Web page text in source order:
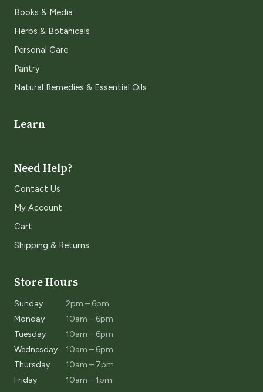
Books & Media
Herbs & Botanicals
Personal Care
Pantry
Natural Remedies & Essential Oils
Learn
Need Help?
Contact Us
My Account
Cart
Shipping & Returns
Store Hours
Sunday
2pm – 6pm
Monday
10am – 6pm
Tuesday
10am – 6pm
Wednesday
10am – 6pm
Thursday
10am – 7pm
Friday
10am – 1pm